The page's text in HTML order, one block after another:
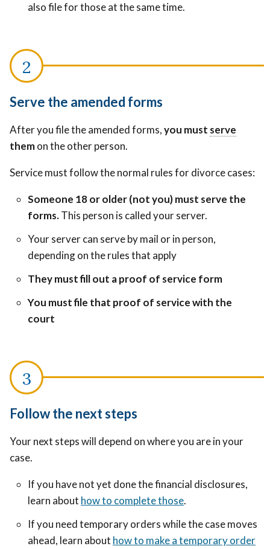
also file for those at the same time.
Serve the amended forms
After you file the amended forms,you must serve
papers
to
themon the other person.
Service must follow the normal rules for divorce cases:
Someone 18 or older (not you) must serve the
forms.This person is called your server.
Your server can serve by mail or in person,
depending on the rules that apply
They must fill out a proof of service form
You must file that proof of service with the
court
Follow the next steps
Your next steps will depend on where you are in your
case.
If you have not yet done the financial disclosures,
learn about how to complete those.
If you need temporary orders while the case moves
ahead, learn about how to make a temporary order
deliver
papers
someone
case.